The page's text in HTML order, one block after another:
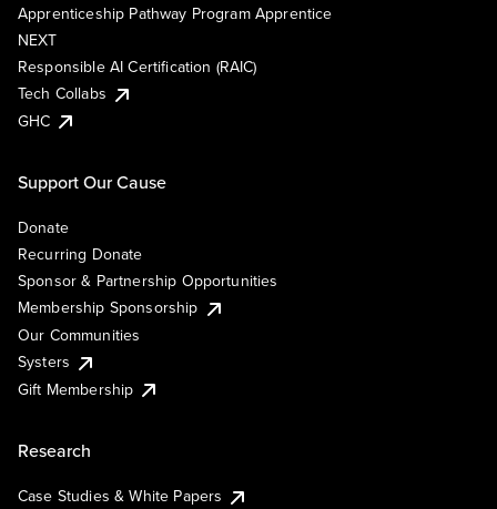
Apprenticeship Pathway Program Apprentice
NEXT
Responsible AI Certification (RAIC)
Tech Collabs
GHC
Support Our Cause
Donate
Recurring Donate
Sponsor & Partnership Opportunities
Membership Sponsorship
Our Communities
Systers
Gift Membership
Research
Case Studies & White Papers